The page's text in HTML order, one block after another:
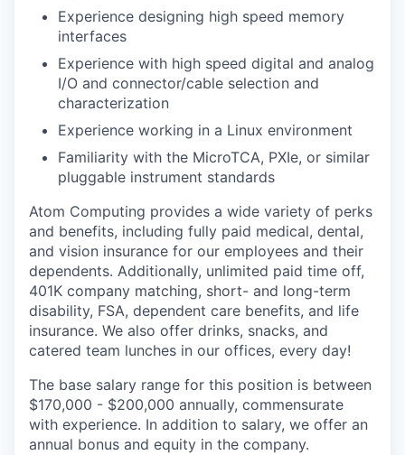
Experience designing high speed memory
interfaces
Experience with high speed digital and analog
I/O and connector/cable selection and
characterization
Experience working in a Linux environment
Familiarity with the MicroTCA, PXIe, or similar
pluggable instrument standards
Atom Computing provides a wide variety of perks
and benefits, including fully paid medical, dental,
and vision insurance for our employees and their
dependents. Additionally, unlimited paid time off,
401K company matching, short- and long-term
disability, FSA, dependent care benefits, and life
insurance. We also offer drinks, snacks, and
catered team lunches in our offices, every day!
The base salary range for this position is between
$170,000 - $200,000 annually, commensurate
with experience. In addition to salary, we offer an
annual bonus and equity in the company.